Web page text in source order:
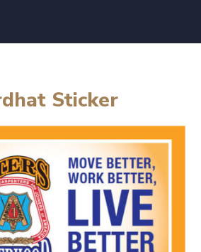
Sticker